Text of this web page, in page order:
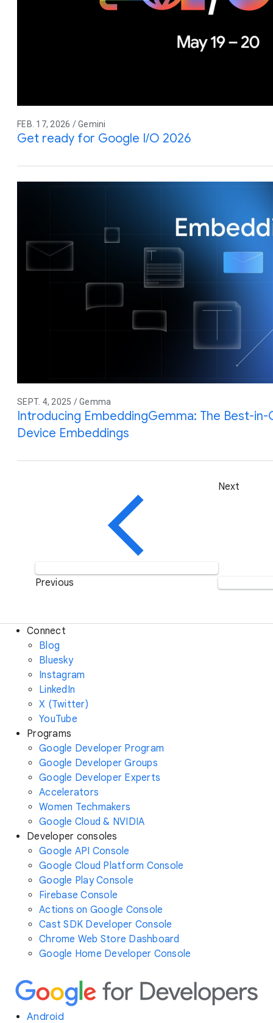
FEB. 17, 2026 / Gemini
Get ready for Google I/O 2026
SEPT. 4, 2025 / Gemma
Introducing EmbeddingGemma: The Best-
Device Embeddings
Previous
Next
Connect
Blog
Bluesky
Instagram
LinkedIn
X (Twitter)
YouTube
Programs
Google Developer Program
Google Developer Groups
Google Developer Experts
Accelerators
Women Techmakers
Google Cloud & NVIDIA
Developer consoles
Google API Console
Google Cloud Platform Console
Google Play Console
Firebase Console
Actions on Google Console
Cast SDK Developer Console
Chrome Web Store Dashboard
Google Home Developer Console
Android